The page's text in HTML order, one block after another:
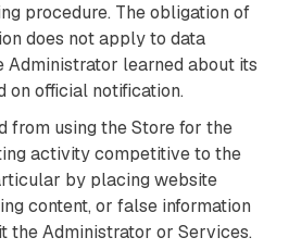
procedure. The obligation of
does not apply to data
Administrator learned about its
on official notification.
from using the Store for the
activity competitive to the
by placing website
content, or false information
the Administrator or Services.